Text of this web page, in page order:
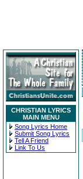
CHRISTIAN LYRICS
MAIN MENU
Song Lyrics Home
Submit Song Lyrics
Tell A Friend
Link To Us